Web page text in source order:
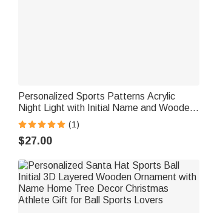
Personalized Sports Patterns Acrylic
Night Light with Initial Name and Wooden
Base Desk Decor Birthday Gift for Sports
Lovers Kids
(1)
$27.00